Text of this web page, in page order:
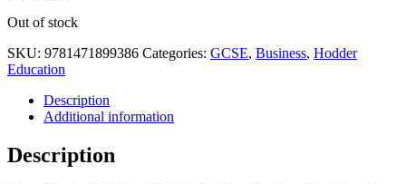
Out of stock
SKU: 9781471899386 Categories: GCSE, Business, Hodder
Education
Description
Additional information
Description